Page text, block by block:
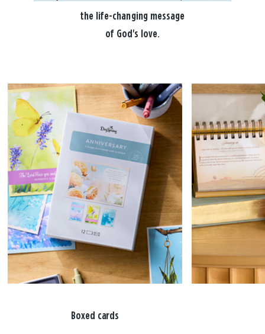
the life-changing message
of God's love.
Boxed cards